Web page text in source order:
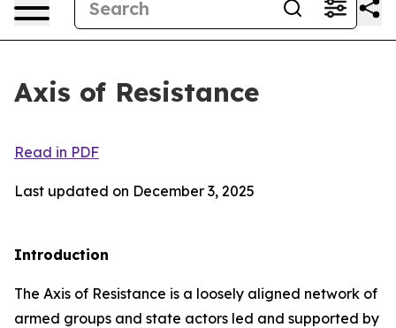
Axis of Resistance
Read in PDF
Last updated on December 3, 2025
Introduction
The Axis of Resistance is a loosely aligned network of
armed groups and state actors led and supported by